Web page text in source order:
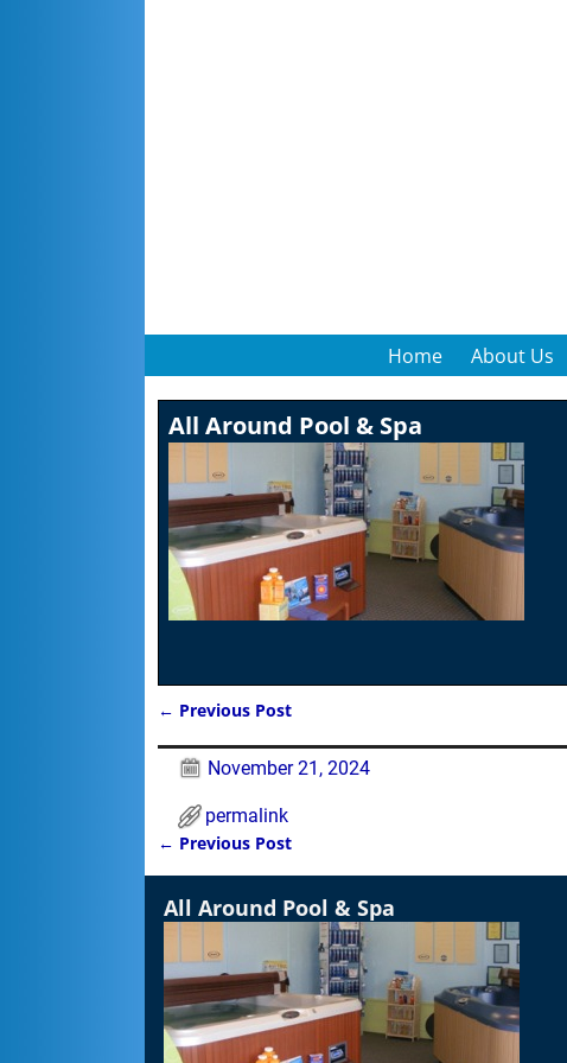
Home About Us
All Around Pool & Spa
← Previous Post
November 21, 2024
permalink
Post navigation
← Previous Post
All Around Pool & Spa